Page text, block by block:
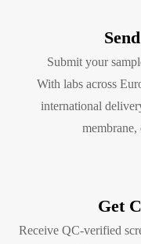
Submit your
With labs across
international
Get
Receive QC-verified